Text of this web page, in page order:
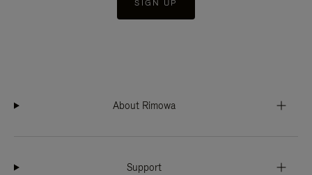
SIGN UP
About Rimowa
Support